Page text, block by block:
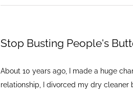
Stop Busting People's
About 10 years ago, I made a huge
relationship, I divorced my dry cleaner